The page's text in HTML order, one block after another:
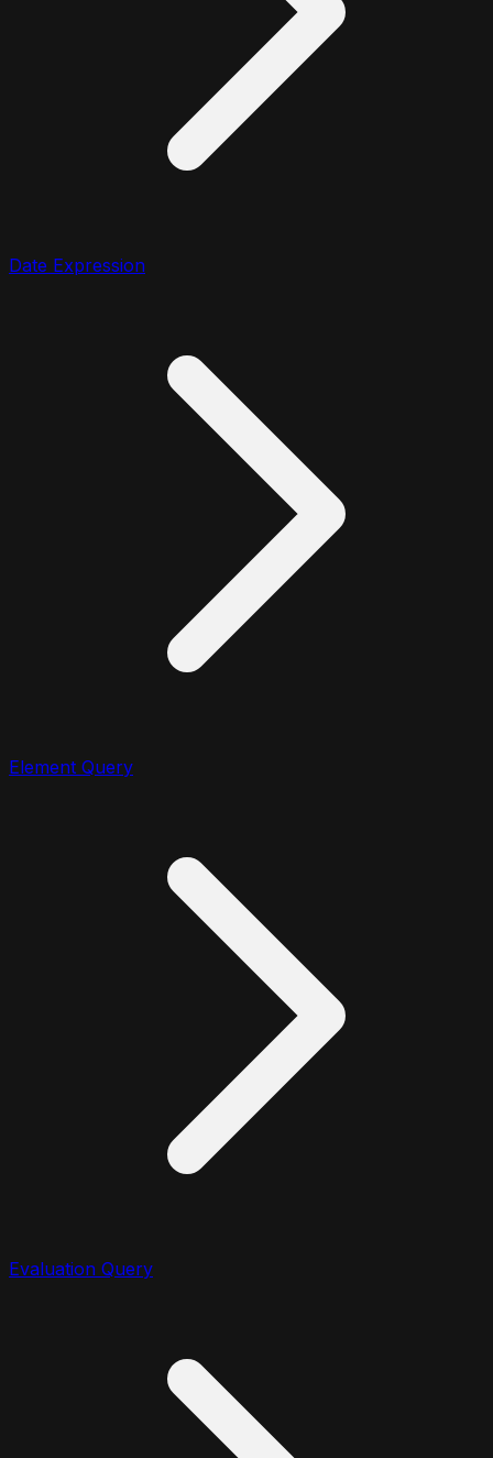
Date Expression
Element Query
Evaluation Query